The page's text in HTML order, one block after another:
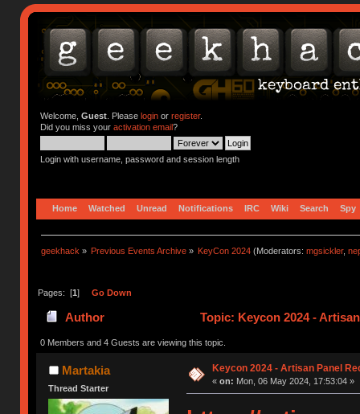
Welcome, Guest. Please loginor register.
Did you miss your activation email?
Login with username, password and session length
Home Watched Unread Notifications IRC Wiki Search Spy
geekhack » Previous Events Archive » KeyCon 2024 (Moderators:mgsickler,
Pages: [1] Go Down
Author Topic: Keycon 2024 -
0 Members and 4 Guests are viewing this topic.
Martakia
Thread Starter
Keycon 2024 - Artisan Panel
« on: Mon, 06 May 2024, 17:53:04 »